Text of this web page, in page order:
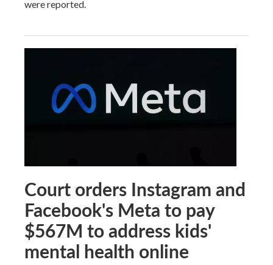
were reported.
Court orders Instagram and
Facebook's Meta to pay
$567M to address kids'
mental health online